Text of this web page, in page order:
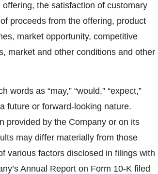
the satisfaction of customary
proceeds from the offering, product
market opportunity, competitive
market and other conditions and other
as “may,” “would,” “expect,”
a future or forward-looking nature.
provided by the Company or on its
may differ materially from those
various factors disclosed in filings with
Annual Report on Form 10-K filed